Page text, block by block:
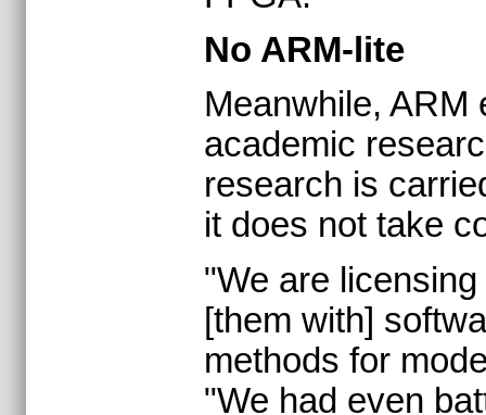
No ARM-lite
Meanwhile,
academic
research is
it does not take
"We are
[them with]
methods for
"We had even